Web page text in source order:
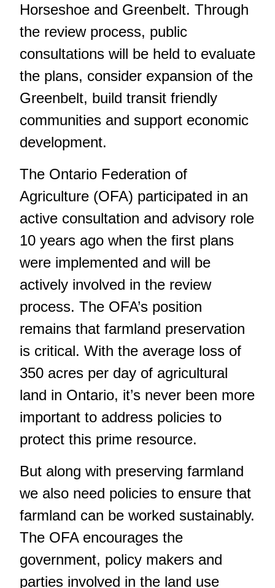
Horseshoe and Greenbelt. Through
the review process, public
consultations will be held to evaluate
the plans, consider expansion of the
Greenbelt, build transit friendly
communities and support economic
development.
The Ontario Federation of
Agriculture (OFA) participated in an
active consultation and advisory role
10 years ago when the first plans
were implemented and will be
actively involved in the review
process. The OFA’s position
remains that farmland preservation
is critical. With the average loss of
350 acres per day of agricultural
land in Ontario, it’s never been more
important to address policies to
protect this prime resource.
But along with preserving farmland
we also need policies to ensure that
farmland can be worked sustainably.
The OFA encourages the
government, policy makers and
parties involved in the land use